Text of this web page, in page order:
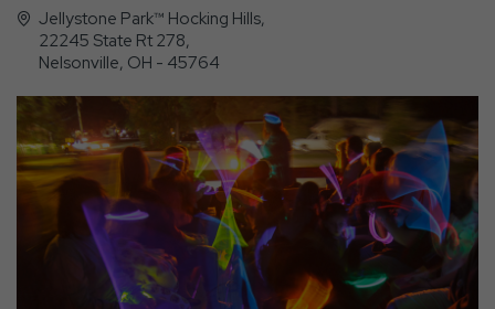
Jellystone Park™ Hocking Hills,
22245 State Rt 278,
Nelsonville, OH - 45764